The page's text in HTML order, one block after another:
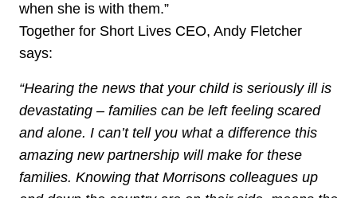
when she is with them.”
Together for Short Lives CEO, Andy Fletcher
says:
“Hearing the news that your child is seriously ill is
devastating – families can be left feeling scared
and alone. I can’t tell you what a difference this
amazing new partnership will make for these
families. Knowing that Morrisons colleagues up